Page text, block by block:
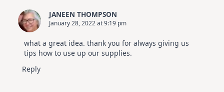
JANEEN THOMPSON
January 28, 2022 at 9:19 pm
what a great idea. thank you for always giving us
tips how to use up our supplies.
Reply